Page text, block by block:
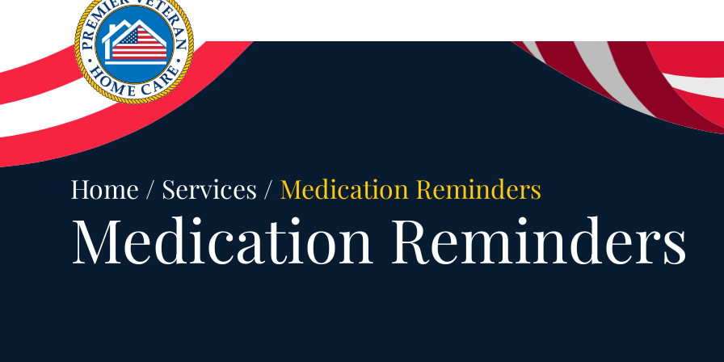
content
Home / Services / Medication Reminders
Medication Reminders